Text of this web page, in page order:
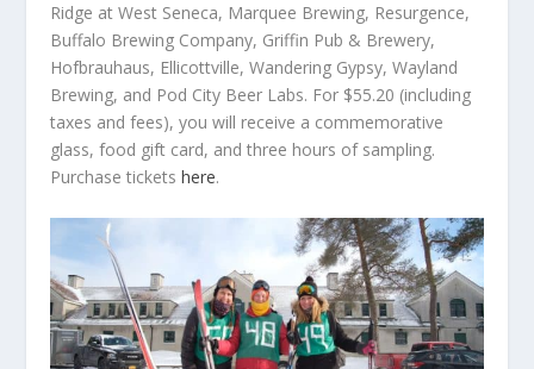
Ridge at West Seneca, Marquee Brewing, Resurgence,
Buffalo Brewing Company, Griffin Pub & Brewery,
Hofbrauhaus, Ellicottville, Wandering Gypsy, Wayland
Brewing, and Pod City Beer Labs. For $55.20 (including
taxes and fees), you will receive a commemorative
glass, food gift card, and three hours of sampling.
Purchase ticketshere.